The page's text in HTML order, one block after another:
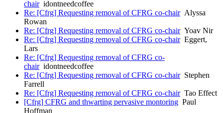
chairidontneedcoffee
Re: [Cfrg] Requesting removal of CFRG co-chairAlyssa
Rowan
Re: [Cfrg] Requesting removal of CFRG co-chairYoav Nir
Re: [Cfrg] Requesting removal of CFRG co-chairEggert,
Lars
Re: [Cfrg] Requesting removal of CFRG co-
chairidontneedcoffee
Re: [Cfrg] Requesting removal of CFRG co-chairStephen
Farrell
Re: [Cfrg] Requesting removal of CFRG co-chairTao Effect
[Cfrg] CFRG and thwarting pervasive montoring Paul
Hoffman